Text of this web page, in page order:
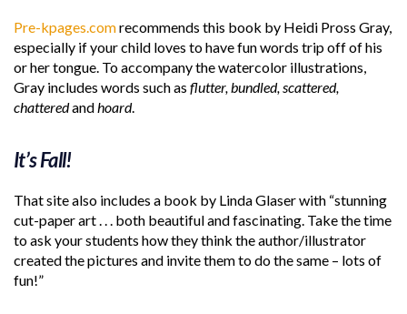
Pre-kpages.comrecommends this book by Heidi Pross Gray,
especially if your child loves to have fun words trip off of his
or her tongue. To accompany the watercolor illustrations,
Gray includes words such as flutter, bundled, scattered,
chatteredandhoard.
It’s Fall!
That site also includes a book by Linda Glaser with “stunning
cut-paper art . . . both beautiful and fascinating. Take the time
to ask your students how they think the author/illustrator
created the pictures and invite them to do the same – lots of
fun!”